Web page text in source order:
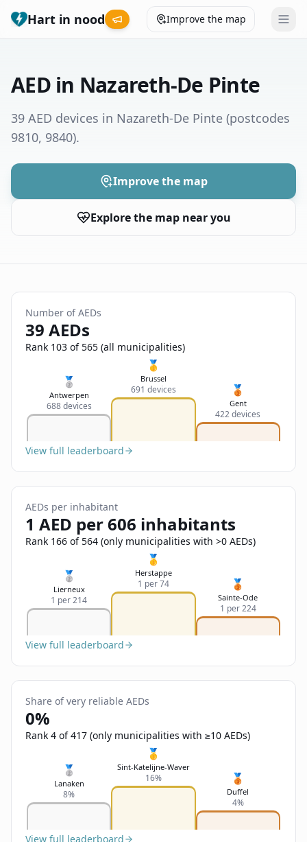
Hart in nood Improve the map
Municipalities
Give feedback
Send Feedback
Nederlands
Français
English
AED in Nazareth-De Pinte
39 AED devices in Nazareth-De Pinte (postcodes
9810, 9840).
Improve the map
Explore the map near you
Number of AEDs
39 AEDs
Rank 103 of 565 (all municipalities)
🥈
Antwerpen
688 devices
🥇
Brussel
691 devices 🥉
Gent
422 devices
View full leaderboard
AEDs per inhabitant
1 AED per 606 inhabitants
Rank 166 of 564 (only municipalities with >0 AEDs)
🥈
Lierneux
1 per 214
🥇
Herstappe
1 per 74 🥉
Sainte-Ode
1 per 224
View full leaderboard
Share of very reliable AEDs
0%
Rank 4 of 417 (only municipalities with ≥10 AEDs)
🥈
Lanaken
8%
🥇
Sint-Katelijne-Waver
16% 🥉
Duffel
4%
View full leaderboard